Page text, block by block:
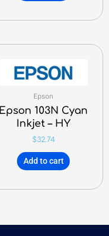
Epson
Epson 103N Cyan
Inkjet – HY
$32.74
Add to cart